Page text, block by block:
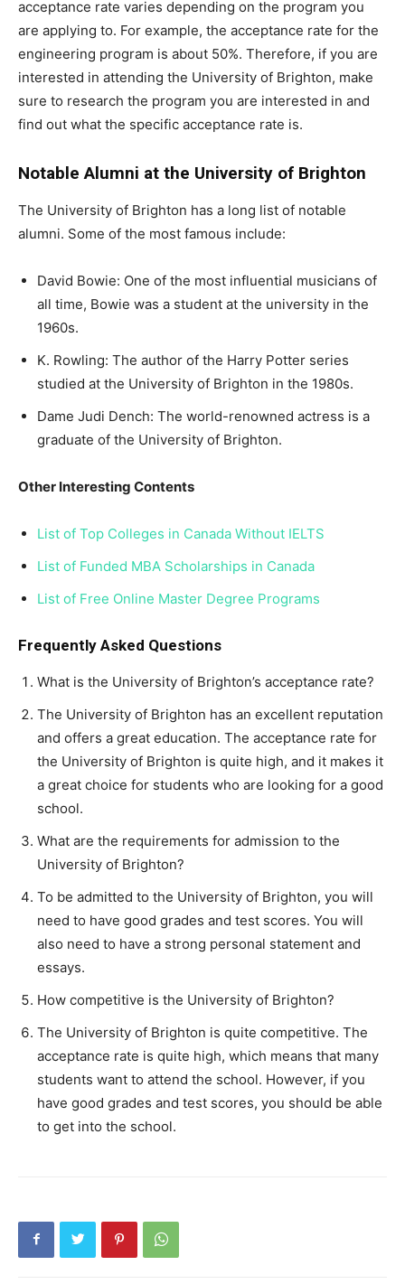
acceptance rate varies depending on the program you
are applying to. For example, the acceptance rate for the
engineering program is about 50%. Therefore, if you are
interested in attending the University of Brighton, make
sure to research the program you are interested in and
find out what the specific acceptance rate is.
Notable Alumni at the University of Brighton
The University of Brighton has a long list of notable
alumni. Some of the most famous include:
David Bowie: One of the most influential musicians of
all time, Bowie was a student at the university in the
1960s.
K. Rowling: The author of the Harry Potter series
studied at the University of Brighton in the 1980s.
Dame Judi Dench: The world-renowned actress is a
graduate of the University of Brighton.
Other Interesting Contents
List of Top Colleges in Canada Without IELTS
List of Funded MBA Scholarships in Canada
List of Free Online Master Degree Programs
Frequently Asked Questions
What is the University of Brighton’s acceptance rate?
The University of Brighton has an excellent reputation
and offers a great education. The acceptance rate for
the University of Brighton is quite high, and it makes it
a great choice for students who are looking for a good
school.
What are the requirements for admission to the
University of Brighton?
To be admitted to the University of Brighton, you will
need to have good grades and test scores. You will
also need to have a strong personal statement and
essays.
How competitive is the University of Brighton?
The University of Brighton is quite competitive. The
acceptance rate is quite high, which means that many
students want to attend the school. However, if you
have good grades and test scores, you should be able
to get into the school.